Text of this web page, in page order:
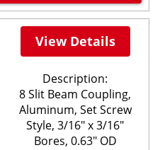
View Details
Description:
8 Slit Beam Coupling,
Aluminum, Set Screw
Style, 3/16" x 3/16"
Bores, 0.63" OD